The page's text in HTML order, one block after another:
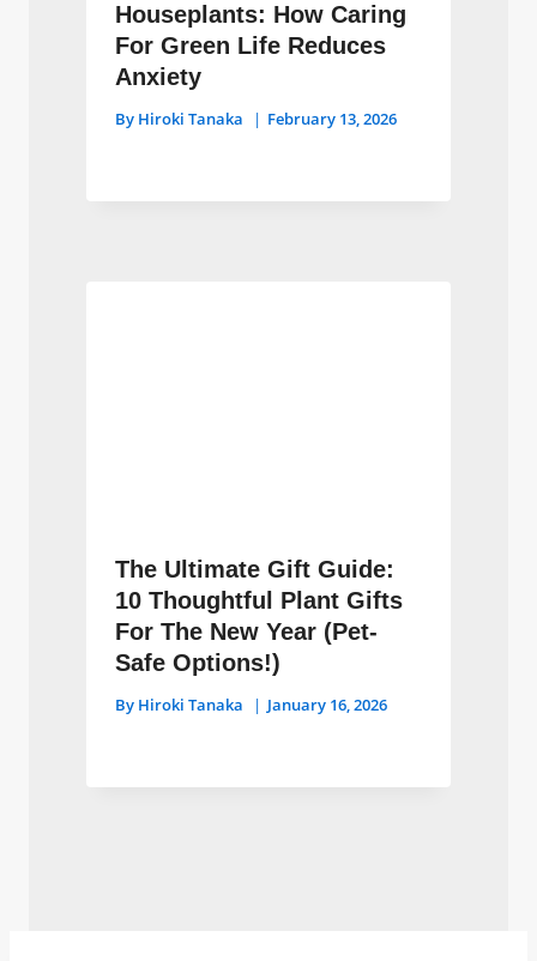
Houseplants: How Caring
For Green Life Reduces
Anxiety
By Hiroki Tanaka February 13, 2026
The Ultimate Gift Guide:
10 Thoughtful Plant Gifts
For The New Year (Pet-
Safe Options!)
By Hiroki Tanaka January 16, 2026